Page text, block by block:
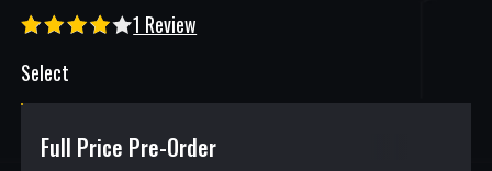
1 Review
Select
Full Price Pre-Order